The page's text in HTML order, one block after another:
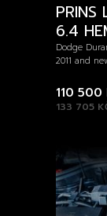
PRINS
6.4
Dodge
2011 and
133 705
110 500